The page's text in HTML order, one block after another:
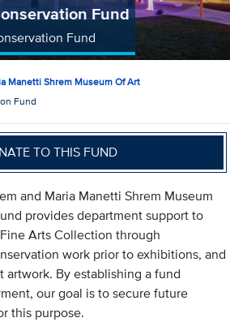
Fund
Fund
Manetti Shrem Museum Of Art
Fund
TO THIS FUND
and Maria Manetti Shrem Museum
provides department support to
Arts Collection through
work prior to exhibitions, and
artwork. By establishing a fund
our goal is to secure future
this purpose.